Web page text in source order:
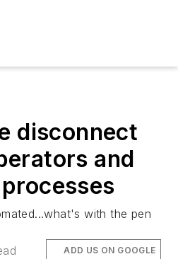
disconnect
and
with the pen
ADD US ON GOOGLE